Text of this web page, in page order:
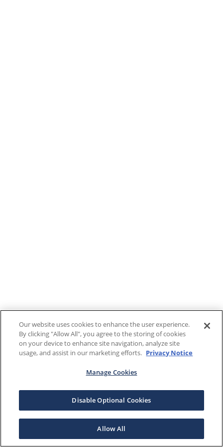
Our website uses cookies to enhance the user experience.
By clicking "Allow All", you agree to the storing of cookies
on your device to enhance site navigation, analyze site
usage, and assist in our marketing efforts. Privacy Notice
Manage Cookies
Disable Optional Cookies
Allow All